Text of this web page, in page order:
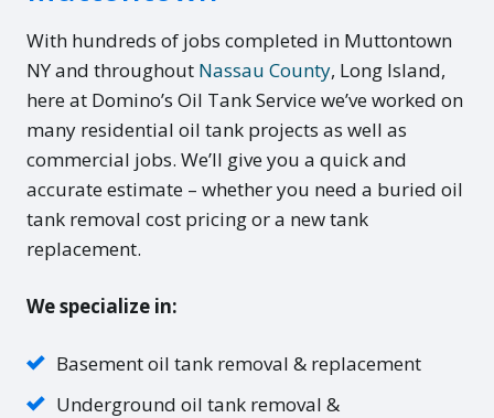
With hundreds of jobs completed in Muttontown
NY and throughout Nassau County, Long Island,
here at Domino’s Oil Tank Service we’ve worked on
many residential oil tank projects as well as
commercial jobs. We’ll give you a quick and
accurate estimate – whether you need a buried oil
tank removal cost pricing or a new tank
replacement.
We specialize in:
Basement oil tank removal & replacement
Underground oil tank removal &